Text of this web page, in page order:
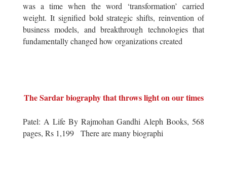
was a time when the word ‘transformation’ carried
weight. It signified bold strategic shifts, reinvention of
business models, and breakthrough technologies that
fundamentally changed how organizations created
The Sardar biography that throws light on our times
Patel: A Life By Rajmohan Gandhi Aleph Books, 568
pages, Rs 1,199 There are many biographi